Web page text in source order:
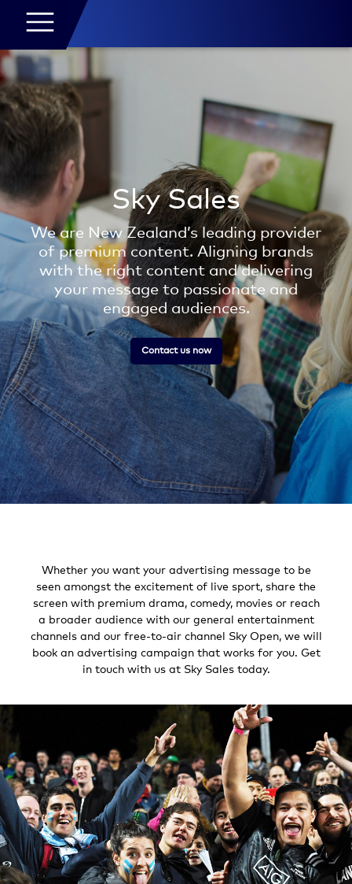
Sky Sales
We are New Zealand’s leading provider
of premium content. Aligning brands
with the right content and delivering
your message to passionate and
engaged audiences.
Contact us now
Whether you want your advertising message to be
seen amongst the excitement of live sport, share the
screen with premium drama, comedy, movies or reach
a broader audience with our general entertainment
channels and our free-to-air channel Sky Open, we will
book an advertising campaign that works for you. Get
in touch with us at Sky Sales today.